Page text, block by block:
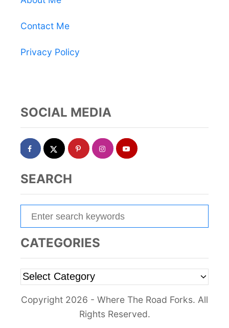
Contact Me
Privacy Policy
SOCIAL MEDIA
SEARCH
e
a
c
h
f
CATEGORIES
C
tCopyright 2026 - Where The Road Forks. All
Rights Reserved.